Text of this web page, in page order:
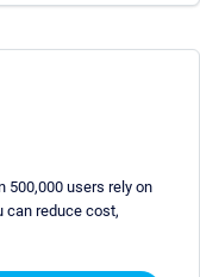
500,000 users rely on
can reduce cost,